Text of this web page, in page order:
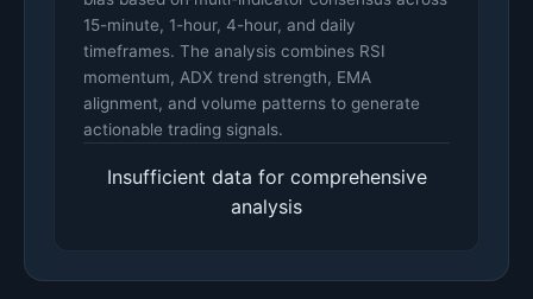
15-minute, 1-hour, 4-hour, and daily
timeframes. The analysis combines RSI
momentum, ADX trend strength, EMA
alignment, and volume patterns to generate
actionable trading signals.
Insufficient data for comprehensive
analysis